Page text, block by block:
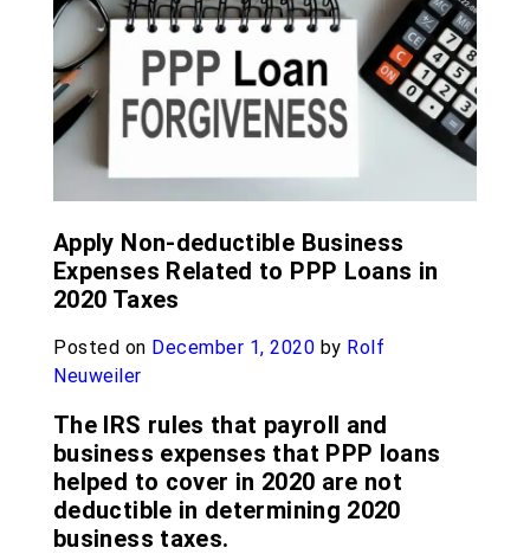
Apply Non-deductible Business
Expenses Related to PPP Loans in
2020 Taxes
Posted on December 1, 2020 by Rolf
Neuweiler
The IRS rules that payroll and
business expenses that PPP loans
helped to cover in 2020 are not
deductible in determining 2020
business taxes.